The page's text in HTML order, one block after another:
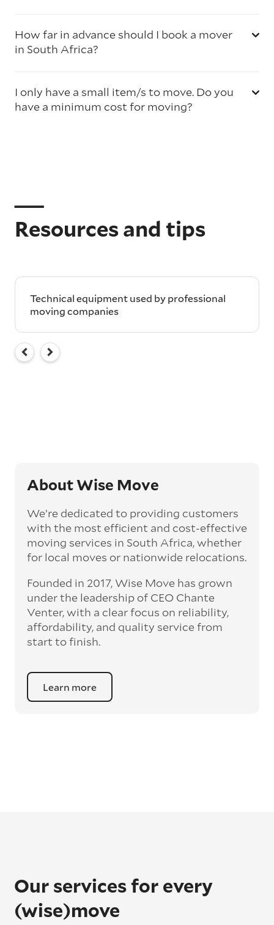
How far in advance should I book a mover
in South Africa?
I only have a small item/s to move. Do you
have a minimum cost for moving?
Resources and tips
Technical equipment used by professional
moving companies
About Wise Move
We’re dedicated to providing customers
with the most efficient and cost-effective
moving services in South Africa, whether
for local moves or nationwide relocations.
Founded in 2017, Wise Move has grown
under the leadership of CEO Chante
Venter, with a clear focus on reliability,
affordability, and quality service from
start to finish.
Learn more
Our services for every
(wise)move